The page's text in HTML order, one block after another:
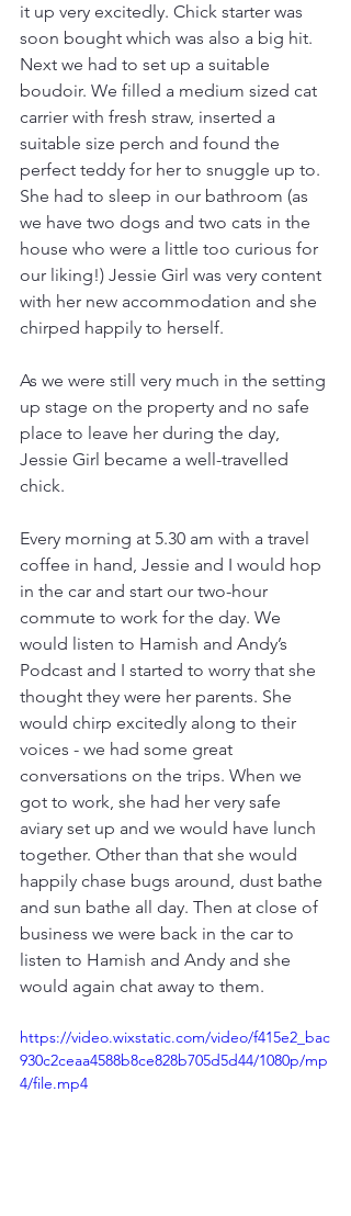
it up very excitedly. Chick starter was
soon bought which was also a big hit.
Next we had to set up a suitable
boudoir. We filled a medium sized cat
carrier with fresh straw, inserted a
suitable size perch and found the
perfect teddy for her to snuggle up to.
She had to sleep in our bathroom (as
we have two dogs and two cats in the
house who were a little too curious for
our liking!) Jessie Girl was very content
with her new accommodation and she
chirped happily to herself.
As we were still very much in the setting
up stage on the property and no safe
place to leave her during the day,
Jessie Girl became a well-travelled
chick.
Every morning at 5.30 am with a travel
coffee in hand, Jessie and I would hop
in the car and start our two-hour
commute to work for the day. We
would listen to Hamish and Andy’s
Podcast and I started to worry that she
thought they were her parents. She
would chirp excitedly along to their
voices - we had some great
conversations on the trips. When we
got to work, she had her very safe
aviary set up and we would have lunch
together. Other than that she would
happily chase bugs around, dust bathe
and sun bathe all day. Then at close of
business we were back in the car to
listen to Hamish and Andy and she
would again chat away to them.
https://video.wixstatic.com/video/f415e2_bac
930c2ceaa4588b8ce828b705d5d44/1080p/mp
4/file.mp4